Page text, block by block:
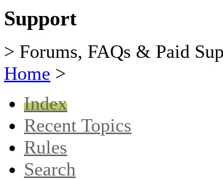
Support
> Forums, FAQs & Paid
Home >
Index
Recent Topics
Rules
Search